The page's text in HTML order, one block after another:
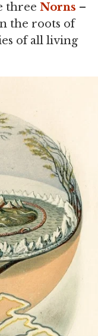
three Norns –
the roots of
of all living